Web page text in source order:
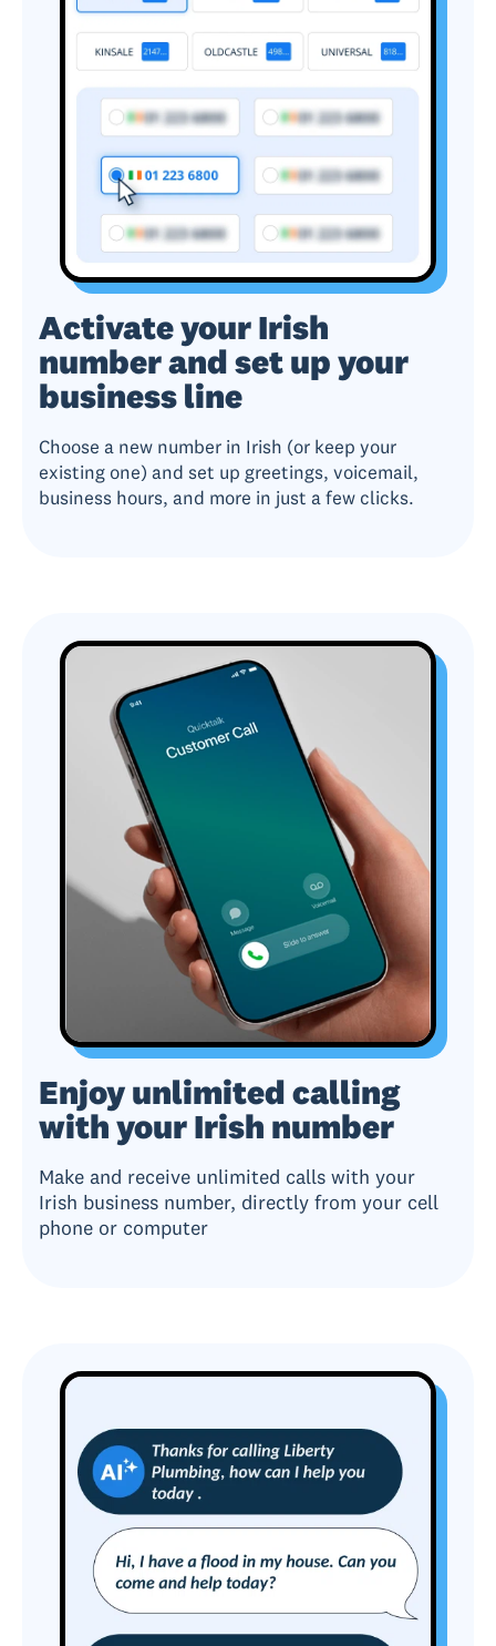
Activate your Irish
number and set up your
business line
Choose a new number in Irish (or keep your
existing one) and set up greetings, voicemail,
business hours, and more in just a few clicks.
Enjoy unlimited calling
with your Irish number
Make and receive unlimited calls with your
Irish business number, directly from your cell
phone or computer